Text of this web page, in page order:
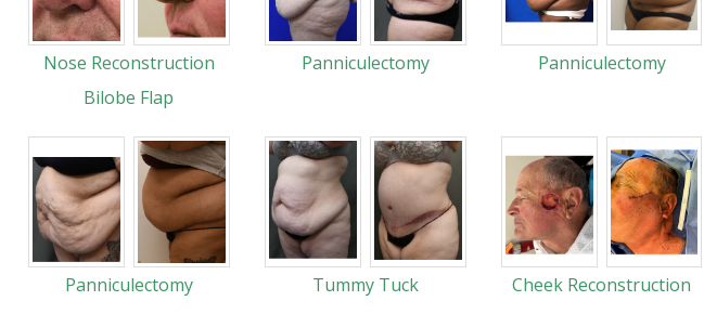
Nose Reconstruction
Bilobe Flap
Panniculectomy Panniculectomy
Panniculectomy Tummy Tuck Cheek Reconstruction